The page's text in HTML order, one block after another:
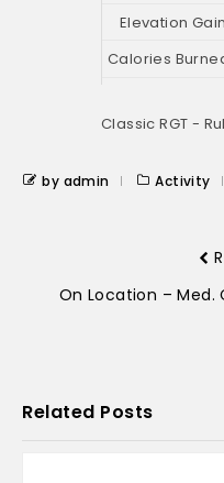
Classic RGT -
by admin Activity
On Location – Med.
Related Posts